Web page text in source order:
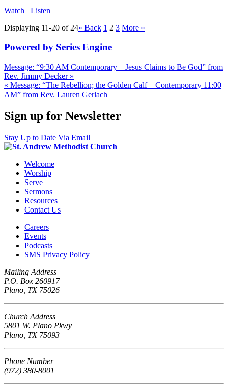
Watch
Listen
Displaying 11-20 of 24« Back 1 2 3 More »
Powered by Series Engine
Message: “9:30 AM Contemporary – Jesus Claims to Be God” from
Rev. Jimmy Decker »
« Message: “The Rebellion; the Golden Calf – Contemporary 11:00
AM” from Rev. Lauren Gerlach
Sign up for Newsletter
Stay Up to Date Via Email
Welcome
Worship
Serve
Sermons
Resources
Contact Us
Careers
Events
Podcasts
SMS Privacy Policy
Mailing Address
P.O. Box 260917
Plano, TX 75026
Church Address
5801 W. Plano Pkwy
Plano, TX 75093
Phone Number
(972) 380-8001